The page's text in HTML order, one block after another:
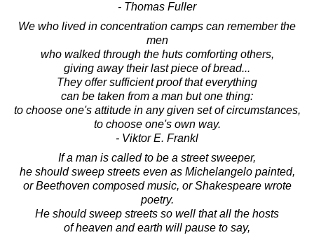
- Thomas Fuller
We who lived in concentration camps can remember the
men
who walked through the huts comforting others,
giving away their last piece of bread...
They offer sufficient proof that everything
can be taken from a man but one thing:
to choose one's attitude in any given set of circumstances,
to choose one's own way.
- Viktor E. Frankl
If a man is called to be a street sweeper,
he should sweep streets even as Michelangelo painted,
or Beethoven composed music, or Shakespeare wrote
poetry.
He should sweep streets so well that all the hosts
of heaven and earth will pause to say,